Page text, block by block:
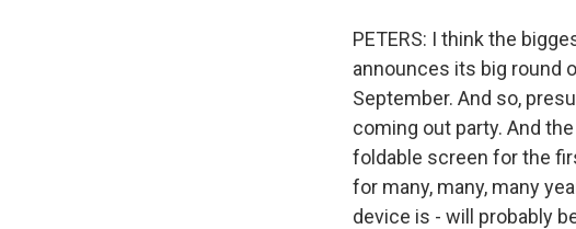
PETERS: I think the
announces its big round
September. And so,
coming out party. And
foldable screen for the
for many, many, many
device is - will probably